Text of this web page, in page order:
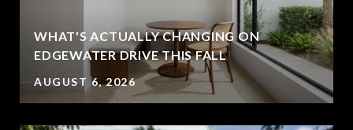
WHAT'S ACTUALLY CHANGING ON
EDGEWATER DRIVE THIS FALL
AUGUST 6, 2026